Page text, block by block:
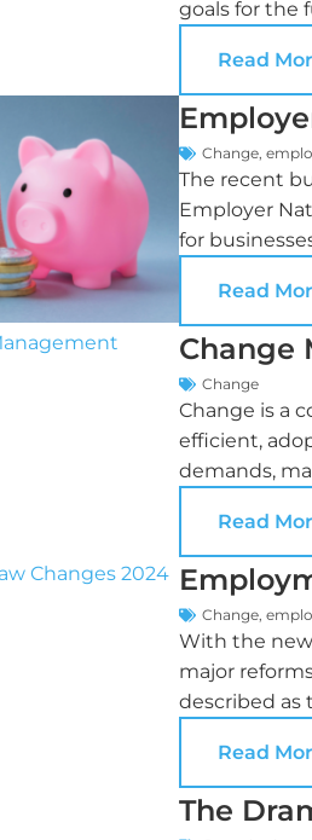
goals for the
Read
Change,
The recent
Employer
for
Read
Change
Change
Change is a
efficient,
demands,
Read
Change,
With the
major
described as
Read
The